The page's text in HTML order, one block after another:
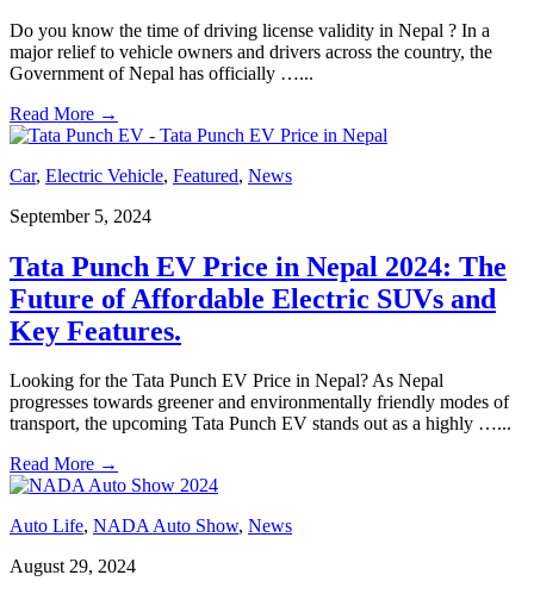
Do you know the time of driving license validity in Nepal ? In a
major relief to vehicle owners and drivers across the country, the
Government of Nepal has officially …...
Read More →
Car, Electric Vehicle, Featured, News
September 5, 2024
Tata Punch EV Price in Nepal 2024: The
Future of Affordable Electric SUVs and
Key Features.
Looking for the Tata Punch EV Price in Nepal? As Nepal
progresses towards greener and environmentally friendly modes of
transport, the upcoming Tata Punch EV stands out as a highly …...
Read More →
Auto Life, NADA Auto Show, News
August 29, 2024